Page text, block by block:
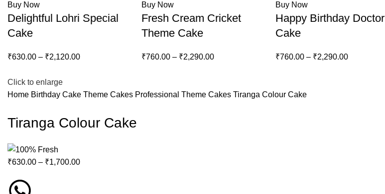
Buy Now
Delightful Lohri Special
Cake
₹630.00 – ₹2,120.00
Buy Now
Fresh Cream Cricket
Theme Cake
₹760.00 – ₹2,290.00
Buy Now
Happy Birthday Doctor
Cake
₹760.00 – ₹2,290.00
Click to enlarge
Home Birthday Cake Theme Cakes Professional Theme Cakes Tiranga Colour Cake
Tiranga Colour Cake
₹630.00 – ₹1,700.00